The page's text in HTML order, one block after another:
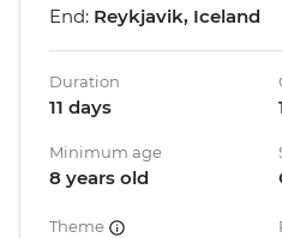
End: Reykjavik, Iceland
Duration
11 days
Minimum age
8 years old
Theme